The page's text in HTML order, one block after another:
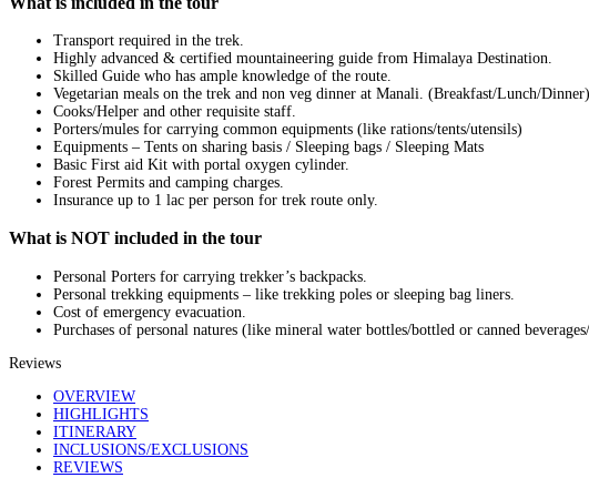
Transport required in the trek.
Highly advanced & certified mountaineering guide from Himalaya Destination.
Skilled Guide who has ample knowledge of the route.
Vegetarian meals on the trek and non veg dinner at Manali. (Breakfast/Lunch/Dinner)
Cooks/Helper and other requisite staff.
Porters/mules for carrying common equipments (like rations/tents/utensils)
Equipments – Tents on sharing basis / Sleeping bags / Sleeping Mats
Basic First aid Kit with portal oxygen cylinder.
Forest Permits and camping charges.
Insurance up to 1 lac per person for trek route only.
What is NOT included in the tour
Personal Porters for carrying trekker’s backpacks.
Personal trekking equipments – like trekking poles or sleeping bag liners.
Cost of emergency evacuation.
Purchases of personal natures (like mineral water bottles/bottled or canned
Reviews
OVERVIEW
HIGHLIGHTS
ITINERARY
INCLUSIONS/EXCLUSIONS
REVIEWS